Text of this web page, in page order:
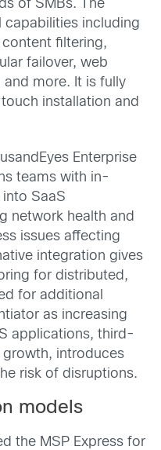
of SMBs. The
capabilities including
filtering,
failover, web
and more. It is fully
installation and
Enterprise
teams with in-
SaaS
network health and
issues affecting
integration gives
for distributed,
for additional
as increasing
applications, third-
growth, introduces
risk of disruptions.
models
the MSP Express for